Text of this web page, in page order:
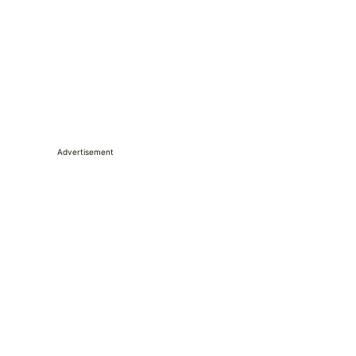
Advertisement